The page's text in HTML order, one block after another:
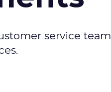
service